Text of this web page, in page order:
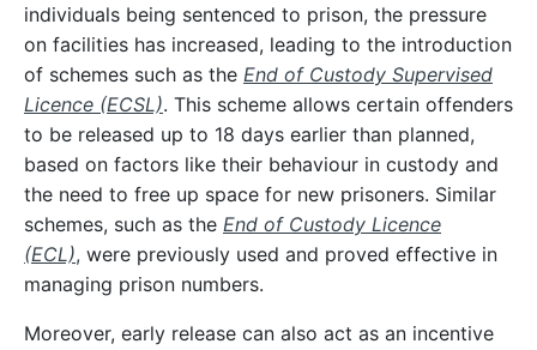
individuals being sentenced to prison, the pressure
on facilities has increased, leading to the introduction
of schemes such as the End of Custody Supervised
Licence (ECSL). This scheme allows certain offenders
to be released up to 18 days earlier than planned,
based on factors like their behaviour in custody and
the need to free up space for new prisoners. Similar
schemes, such as the End of Custody Licence
(ECL), were previously used and proved effective in
managing prison numbers.
Moreover, early release can also act as an incentive